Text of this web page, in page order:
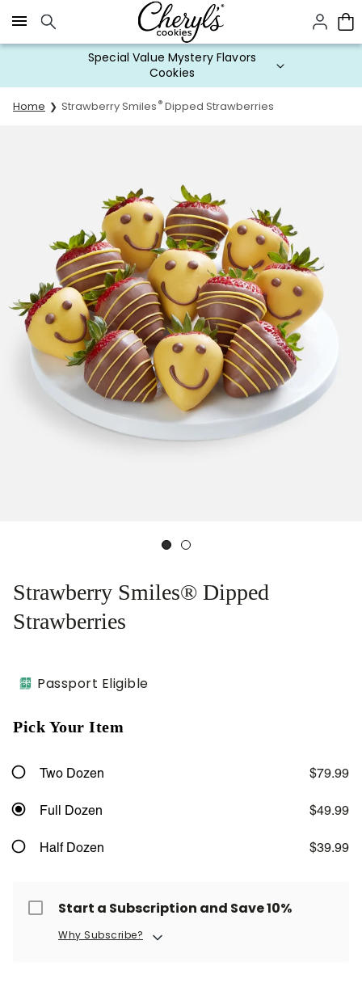
Click here to skip to main page content.
Special Value Mystery Flavors
Cookies
Home Strawberry Smiles® Dipped Strawberries
Strawberry Smiles® Dipped
Strawberries
Passport Eligible
Pick Your Item
Two Dozen $79.99
Full Dozen $49.99
Half Dozen $39.99
Start a Subscription and Save 10%
Why Subscribe?